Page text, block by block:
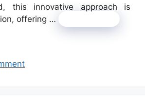
this innovative approach is
offering …